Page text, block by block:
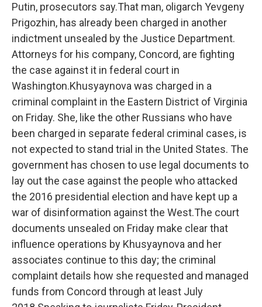
Putin, prosecutors say.That man, oligarch Yevgeny
Prigozhin, has already been charged in another
indictment unsealed by the Justice Department.
Attorneys for his company, Concord, are fighting
the case against it in federal court in
Washington.Khusyaynova was charged in a
criminal complaint in the Eastern District of Virginia
on Friday. She, like the other Russians who have
been charged in separate federal criminal cases, is
not expected to stand trial in the United States. The
government has chosen to use legal documents to
lay out the case against the people who attacked
the 2016 presidential election and have kept up a
war of disinformation against the West.The court
documents unsealed on Friday make clear that
influence operations by Khusyaynova and her
associates continue to this day; the criminal
complaint details how she requested and managed
funds from Concord through at least July